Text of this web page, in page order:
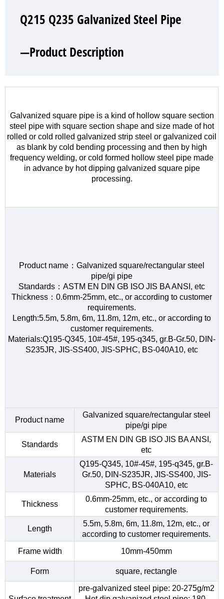
Q215 Q235 Galvanized Steel Pipe
—Product Description
Galvanized square pipe is a kind of hollow square section
steel pipe with square section shape and size made of hot
rolled or cold rolled galvanized strip steel or galvanized coil
as blank by cold bending processing and then by high
frequency welding, or cold formed hollow steel pipe made
in advance by hot dipping galvanized square pipe
processing.
Product name：Galvanized square/rectangular steel
pipe/gi pipe
Standards：ASTM EN DIN GB ISO JIS BA ANSI, etc
Thickness：0.6mm-25mm, etc., or according to customer
requirements.
Length:5.5m, 5.8m, 6m, 11.8m, 12m, etc., or according to
customer requirements.
Materials:Q195-Q345, 10#-45#, 195-q345, gr.B-Gr.50, DIN-
S235JR, JIS-SS400, JIS-SPHC, BS-040A10, etc
Product name
Galvanized square/rectangular steel
pipe/gi pipe
Standards
ASTM EN DIN GB ISO JIS BA ANSI,
etc
Materials
Q195-Q345, 10#-45#, 195-q345, gr.B-
Gr.50, DIN-S235JR, JIS-SS400, JIS-
SPHC, BS-040A10, etc
Thickness
0.6mm-25mm, etc., or according to
customer requirements.
Length
5.5m, 5.8m, 6m, 11.8m, 12m, etc., or
according to customer requirements.
Frame width
10mm-450mm
Form square, rectangle
pre-galvanized steel pipe: 20-275g/m2
Q215 Q235 Galvanized Steel Pipe
—Product Show
Q215 Q235 Galvanized Steel Pipe
—Factory Workshop
Q215 Q235 Galvanized Steel Pipe
—Product Packaging